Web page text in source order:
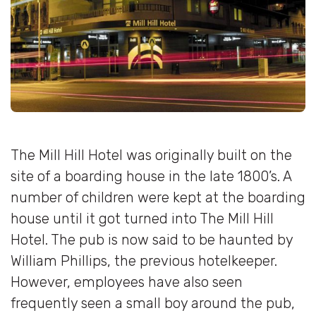
The Mill Hill Hotel was originally built on the
site of a boarding house in the late 1800’s. A
number of children were kept at the boarding
house until it got turned into The Mill Hill
Hotel. The pub is now said to be haunted by
William Phillips, the previous hotelkeeper.
However, employees have also seen
frequently seen a small boy around the pub,